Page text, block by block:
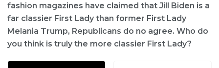
fashion magazines have claimed that Jill Biden is a
far classier First Lady than former First Lady
Melania Trump, Republicans do no agree. Who do
you think is truly the more classier First Lady?